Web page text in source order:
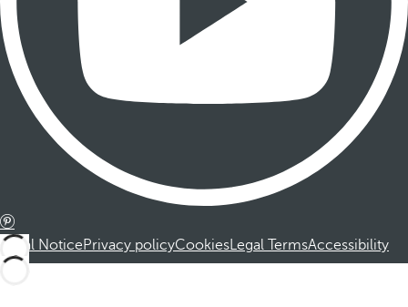
Legal NoticePrivacy policyCookiesLegal TermsAccessibility